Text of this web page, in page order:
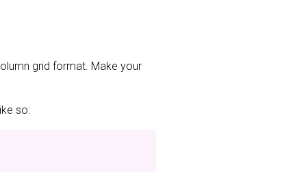
grid format. Make your
so: